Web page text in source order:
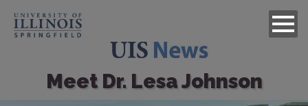
Meet Dr. Lesa Johnson